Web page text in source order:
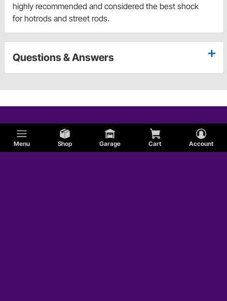
Menu Shop Garage Cart Account
highly recommended and considered the best shock
for hotrods and street rods.
Questions & Answers